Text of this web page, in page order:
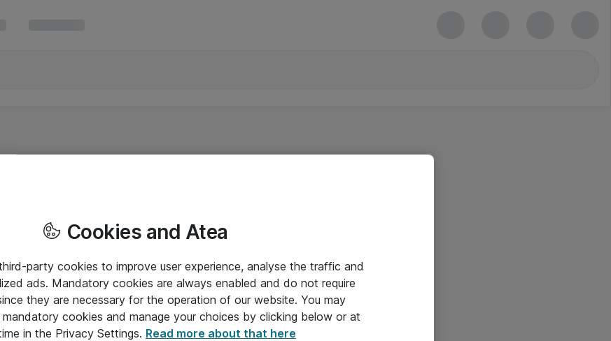
Cookies and Atea
party cookies to improve user experience, analyse the traffic and
ads. Mandatory cookies are always enabled and do not require
they are necessary for the operation of our website. You may
cookies and manage your choices by clicking below or at
in the Privacy Settings. Read more about that here